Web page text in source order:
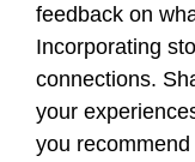
feedback on
Incorporating
connections.
your
you